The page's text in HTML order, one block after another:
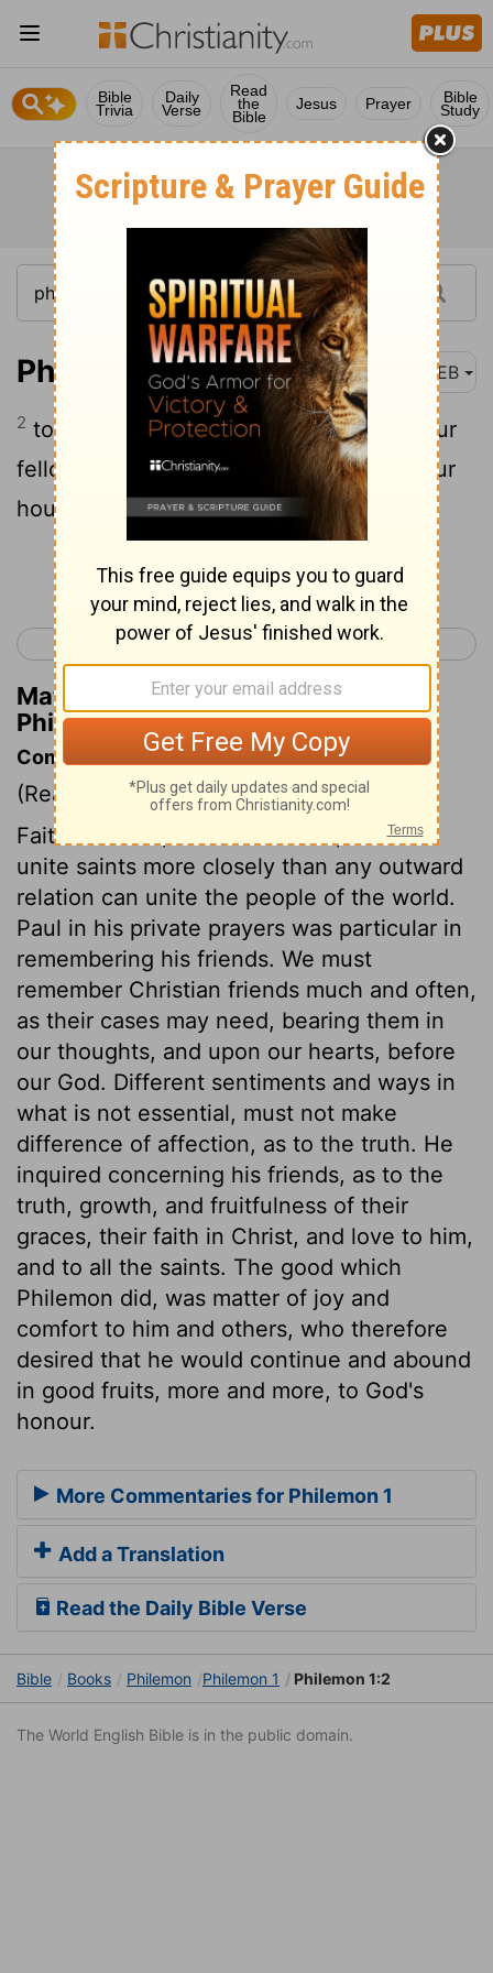
Bible
Trivia
Daily
Verse
Read
the
Bible
Jesus Prayer Bible
Study
Philemon 1:2 WEB
2 to the beloved Apphia, to Archippus, our
fellow soldier, and to the assembly in your
house:
Continue Reading...
< Titus 3 Hebrews 1 >
Matthew Henry's Commentary on
Philemon 1:2
Commentary on Philemon 1:1-7
(Read Philemon 1:1-7)
Faith in Christ, and love to him, should
unite saints more closely than any outward
relation can unite the people of the world.
Paul in his private prayers was particular in
remembering his friends. We must
remember Christian friends much and often,
as their cases may need, bearing them in
our thoughts, and upon our hearts, before
our God. Different sentiments and ways in
what is not essential, must not make
difference of affection, as to the truth. He
inquired concerning his friends, as to the
truth, growth, and fruitfulness of their
graces, their faith in Christ, and love to him,
and to all the saints. The good which
Philemon did, was matter of joy and
comfort to him and others, who therefore
desired that he would continue and abound
in good fruits, more and more, to God's
honour.
More Commentaries for Philemon 1
Add a Translation
Read the Daily Bible Verse
Bible Books Philemon Philemon 1 Philemon 1:2
The World English Bible is in the public domain.